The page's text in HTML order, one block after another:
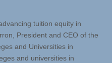
tuition equity in
President and CEO of the
and Universities in
and universities in